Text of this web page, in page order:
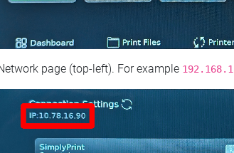
page (top‑left). For example